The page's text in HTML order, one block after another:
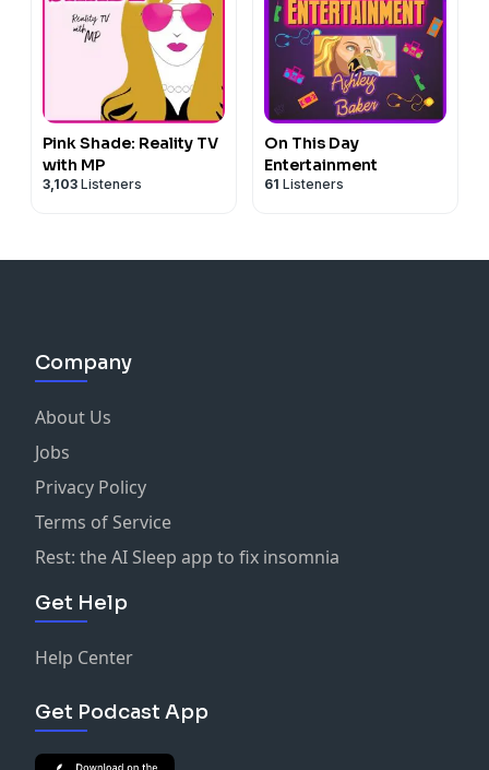
Pink Shade: Reality TV
with MP
3,103 Listeners
On This Day
Entertainment
61 Listeners
Company
About Us
Jobs
Privacy Policy
Terms of Service
Rest: the AI Sleep app to fix insomnia
Get Help
Help Center
Get Podcast App